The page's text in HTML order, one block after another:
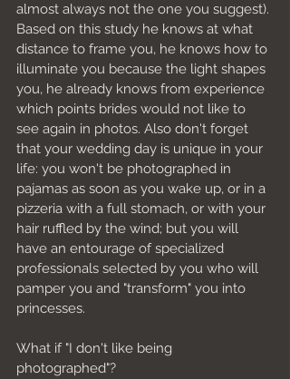
almost always not the one you suggest).
Based on this study he knows at what
distance to frame you, he knows how to
illuminate you because the light shapes
you, he already knows from experience
which points brides would not like to
see again in photos. Also don't forget
that your wedding day is unique in your
life: you won't be photographed in
pajamas as soon as you wake up, or in a
pizzeria with a full stomach, or with your
hair ruffled by the wind; but you will
have an entourage of specialized
professionals selected by you who will
pamper you and "transform" you into
princesses.
What if "I don't like being
photographed"?